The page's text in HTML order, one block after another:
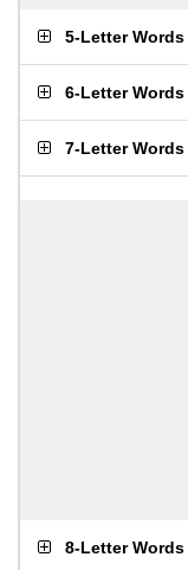
5-Letter Words
6-Letter Words
7-Letter Words
8-Letter Words